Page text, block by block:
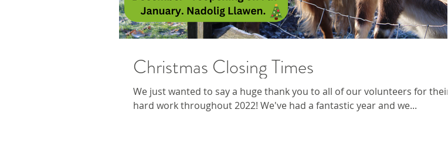
Christmas Closing Times
We just wanted to say a huge thank you to all of our volunteers for their
hard work throughout 2022! We've had a fantastic year and we...